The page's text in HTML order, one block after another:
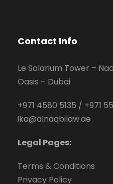
Contact Info
Le Solarium Tower –
Oasis – Dubai
+971 4580 5135 / +971
ika@alnaqbilaw.ae
Legal Pages:
Terms & Conditions
Privacy Policy